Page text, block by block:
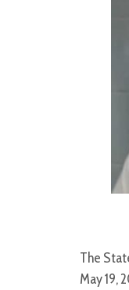
The
May 19,